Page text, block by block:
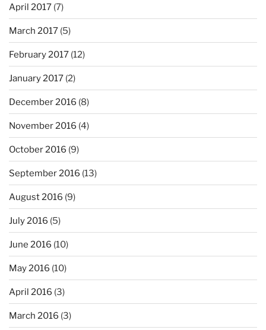
April 2017 (7)
March 2017 (5)
February 2017 (12)
January 2017 (2)
December 2016 (8)
November 2016 (4)
October 2016 (9)
September 2016 (13)
August 2016 (9)
July 2016 (5)
June 2016 (10)
May 2016 (10)
April 2016 (3)
March 2016 (3)